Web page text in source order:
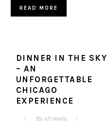
READ MORE
DINNER IN THE SKY
– AN
UNFORGETTABLE
CHICAGO
EXPERIENCE
Byafrobella